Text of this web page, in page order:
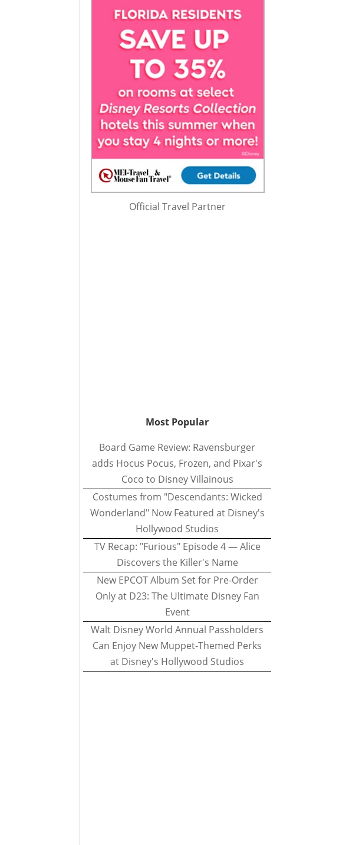
Official Travel Partner
Most Popular
Board Game Review: Ravensburger
adds Hocus Pocus, Frozen, and Pixar's
Coco to Disney Villainous
Costumes from "Descendants: Wicked
Wonderland" Now Featured at Disney's
Hollywood Studios
TV Recap: "Furious" Episode 4 — Alice
Discovers the Killer's Name
New EPCOT Album Set for Pre-Order
Only at D23: The Ultimate Disney Fan
Event
Walt Disney World Annual Passholders
Can Enjoy New Muppet-Themed Perks
at Disney's Hollywood Studios